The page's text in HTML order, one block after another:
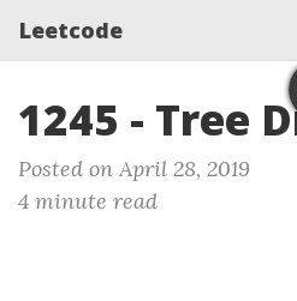
Leetcode
1245 - Tree
Posted on April 28, 2019
4 minute read